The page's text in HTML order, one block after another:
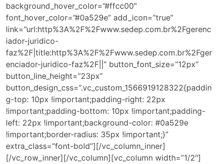
background_hover_color=”#ffcc00″
font_hover_color=”#0a529e” add_icon=”true”
link=”url:http%3A%2F%2Fwww.sedep.com.br%2Fgerenc
iador-juridico-
faz%2F|title:http%3A%2F%2Fwww.sedep.com.br%2Fger
enciador-juridico-faz%2F||” button_font_size=”12px”
button_line_height=”23px”
button_design_css=”.vc_custom_1566919128322{paddin
g-top: 10px !important;padding-right: 22px
!important;padding-bottom: 10px !important;padding-
left: 22px !important;background-color: #0a529e
!important;border-radius: 35px !important;}”
extra_class=”font-bold”][/vc_column_inner]
[/vc_row_inner][/vc_column][vc_column width=”1/2″]